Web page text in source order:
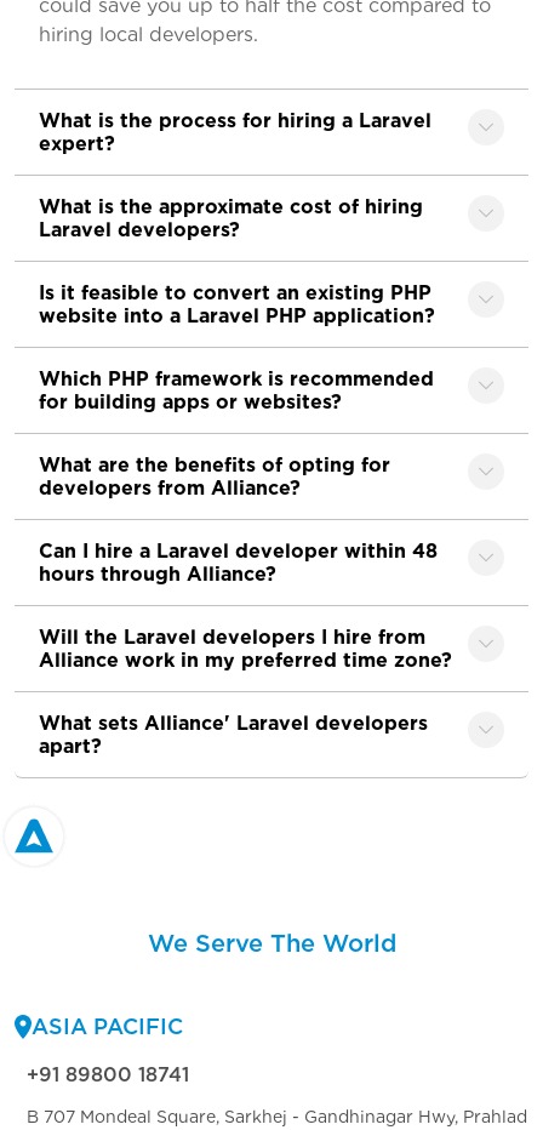
could save you up to half the cost compared to
hiring local developers.
What is the process for hiring a Laravel
expert?
What is the approximate cost of hiring
Laravel developers?
Is it feasible to convert an existing PHP
website into a Laravel PHP application?
Which PHP framework is recommended
for building apps or websites?
What are the benefits of opting for
developers from Alliance?
Can I hire a Laravel developer within 48
hours through Alliance?
Will the Laravel developers I hire from
Alliance work in my preferred time zone?
What sets Alliance' Laravel developers
apart?
We Serve The World
ASIA PACIFIC
+91 89800 18741
B 707 Mondeal Square, Sarkhej - Gandhinagar Hwy, Prahlad